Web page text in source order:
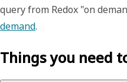
query from Redox "on
demand.
Things you need